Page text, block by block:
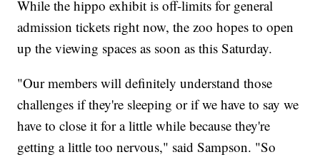
While the hippo exhibit is off-limits for general
admission tickets right now, the zoo hopes to open
up the viewing spaces as soon as this Saturday.
"Our members will definitely understand those
challenges if they're sleeping or if we have to say we
have to close it for a little while because they're
getting a little too nervous," said Sampson. "So